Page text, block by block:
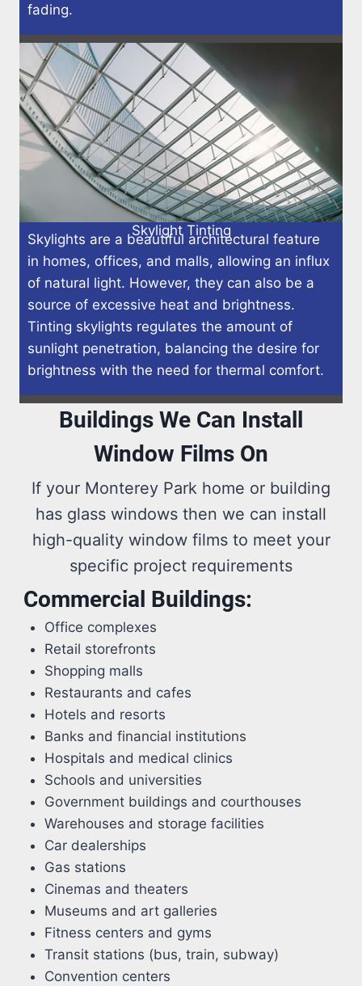
fading.
Skylight Tinting
Skylights are a beautiful architectural feature
in homes, offices, and malls, allowing an influx
of natural light. However, they can also be a
source of excessive heat and brightness.
Tinting skylights regulates the amount of
sunlight penetration, balancing the desire for
brightness with the need for thermal comfort.
Buildings We Can Install
Window Films On
If your Monterey Park home or building
has glass windows then we can install
high-quality window films to meet your
specific project requirements
Commercial Buildings:
Office complexes
Retail storefronts
Shopping malls
Restaurants and cafes
Hotels and resorts
Banks and financial institutions
Hospitals and medical clinics
Schools and universities
Government buildings and courthouses
Warehouses and storage facilities
Car dealerships
Gas stations
Cinemas and theaters
Museums and art galleries
Fitness centers and gyms
Transit stations (bus, train, subway)
Convention centers